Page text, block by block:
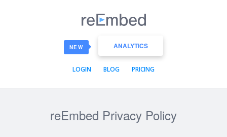
reEmbed
NEW ANALYTICS
LOGIN BLOG PRICING
reEmbed Privacy Policy